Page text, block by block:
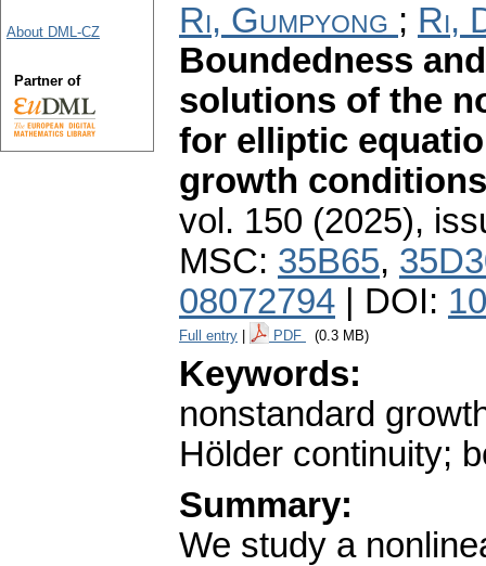
Ri, Gumpyong ; Ri,
Boundedness
solutions of the
for elliptic
growth conditions
vol. 150 (2025),
MSC: 35B65,
08072794 | DOI:
Full entry PDF (0.3 MB)
Keywords:
nonstandard
Hölder continuity;
Summary:
We study a
About DML-CZ
Partner of